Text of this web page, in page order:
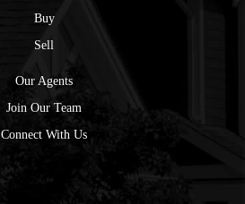
Buy
Sell
Our Agents
Join Our Team
Connect With Us